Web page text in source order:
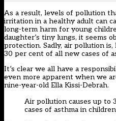
As a result, levels of pollution
irritation in a healthy adult can
long-term harm for young
daughter’s tiny lungs, it seems
protection. Sadly, air pollution
30 per cent of all new cases of
It’s clear we all have a
even more apparent when we
nine-year-old Ella Kissi-Debrah.
Air pollution causes up to
cases of asthma in children